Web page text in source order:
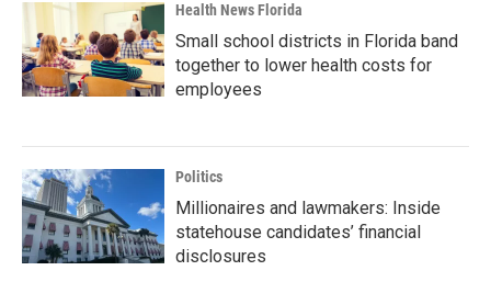
Health News Florida
Small school districts in Florida band
together to lower health costs for
employees
Politics
Millionaires and lawmakers: Inside
statehouse candidates’ financial
disclosures